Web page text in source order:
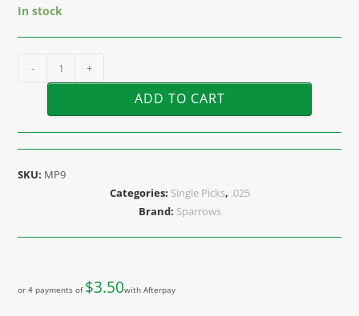
In stock
- +
ADD TO CART
SKU: MP9
Categories: Single Picks, .025
Brand: Sparrows
or 4 payments of $3.50with Afterpay